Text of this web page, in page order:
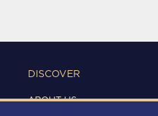
DISCOVER
ABOUT US